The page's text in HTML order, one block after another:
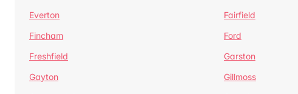
Everton
Fairfield
Fincham
Ford
Freshfield
Garston
Gayton
Gillmoss